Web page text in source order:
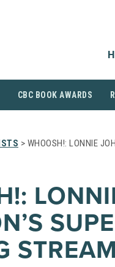
CBC BOOK AWARDS
> WHOOSH!: LONNIE